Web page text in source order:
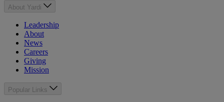
About Yardi
Leadership
About
News
Careers
Giving
Mission
Popular Links